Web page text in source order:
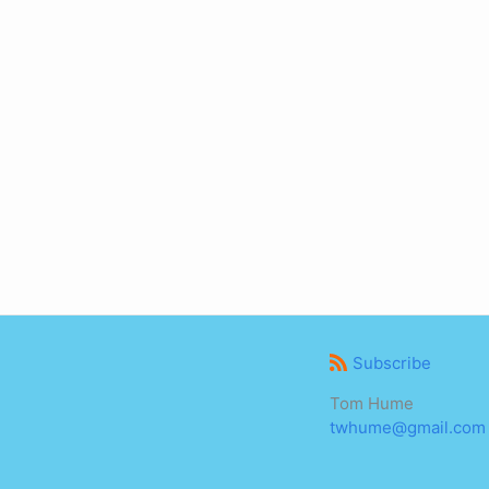
Subscribe
Tom Hume
twhume@gmail.com